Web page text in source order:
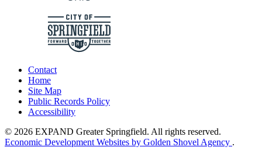
Contact
Home
Site Map
Public Records Policy
Accessibility
© 2026 EXPAND Greater Springfield. All rights reserved.
Economic Development Websites by Golden Shovel Agency .